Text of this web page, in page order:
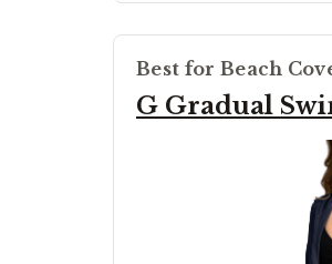
Best for Beach
G Gradual